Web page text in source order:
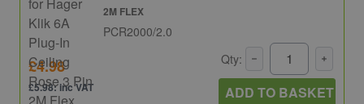
2M FLEX
PCR2000/2.0
£4.98
£5.98: inc VAT
Qty:
ADD TO BASKET